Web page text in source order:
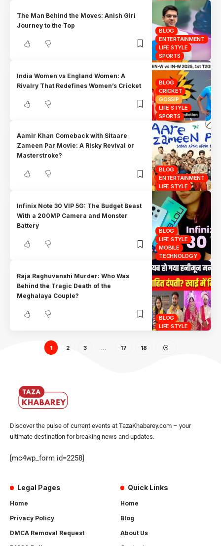
BLOG
ENTERTAINMENT
LIFE STYLE
SPORTS
The Man Behind the Moves: Anish Giri
Journey to the Top
BLOG
CRICKET
GOSSIP
LIFE STYLE
SPORTS
India Women vs England Women: A
Rivalry That Redefines Women’s Cricket
BLOG
ENTERTAINMENT
LIFE STYLE
Aamir Khan Comeback with Sitaare
Zameen Par Movie: A Risky Revival or
Masterstroke?
BLOG
LIFE STYLE
MOBILE
TECHNOLOGY
Infinix Note 30 VIP 5G: The Budget Beast
With a 200MP Camera and Monster
Battery
BLOG
LIFE STYLE
Raja Raghuvanshi Murder: Who Was
Behind the Tragic Death of the
Meghalaya Couple?
1 2 3 17 18
Discover the pulse of current events at TazaKhabarey.com – your
ultimate destination for breaking news and updates.
[mc4wp_form id=2258]
Legal Pages
Home
Privacy Policy
DMCA Removal Request
Quick Links
Home
Blog
About Us